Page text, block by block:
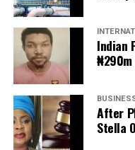
intention of increasing
showed willingness to
raise. The decision
AS previously reported
initial demand of close
€20 million net per
The contract details
a renewal bonus,
Indian
After
Stella